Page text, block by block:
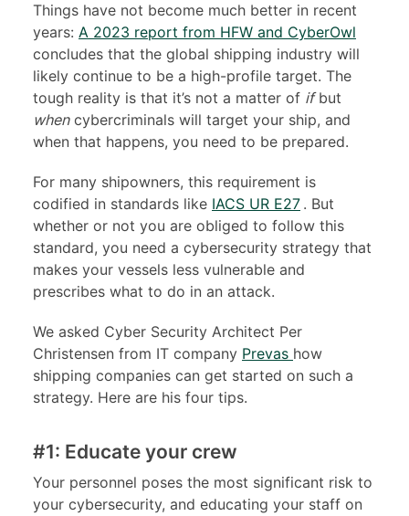
Things have not become much better in recent
years: A 2023 report from HFW and CyberOwl
concludes that the global shipping industry will
likely continue to be a high-profile target. The
tough reality is that it’s not a matter of ifbut
whencybercriminals will target your ship, and
when that happens, you need to be prepared.
For many shipowners, this requirement is
codified in standards like IACS UR E27 . But
whether or not you are obliged to follow this
standard, you need a cybersecurity strategy that
makes your vessels less vulnerable and
prescribes what to do in an attack.
We asked Cyber Security Architect Per
Christensen from IT company Prevas how
shipping companies can get started on such a
strategy. Here are his four tips.
#1: Educate your crew
Your personnel poses the most significant risk to
your cybersecurity, and educating your staff on